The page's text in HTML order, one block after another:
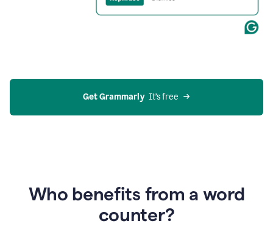
Get Grammarly
  It’s free
Who benefits from a word
counter?